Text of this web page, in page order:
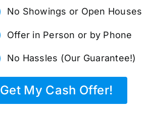
No Showings or Open Houses
Offer in Person or by Phone
No Hassles (Our Guarantee!)
Get My Cash Offer!